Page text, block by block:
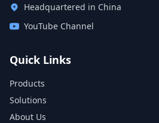
Headquartered in China
YouTube Channel
Quick Links
Products
Solutions
About Us